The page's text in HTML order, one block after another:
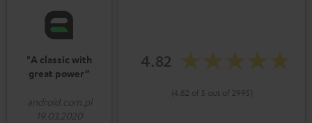
"A classic with
great power”
android.com.pl
19.03.2020
4.82
(4.82 of 5 out of 2995)